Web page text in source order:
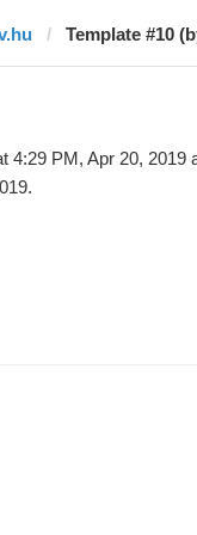
Template #10
4:29 PM, Apr 20, 2019